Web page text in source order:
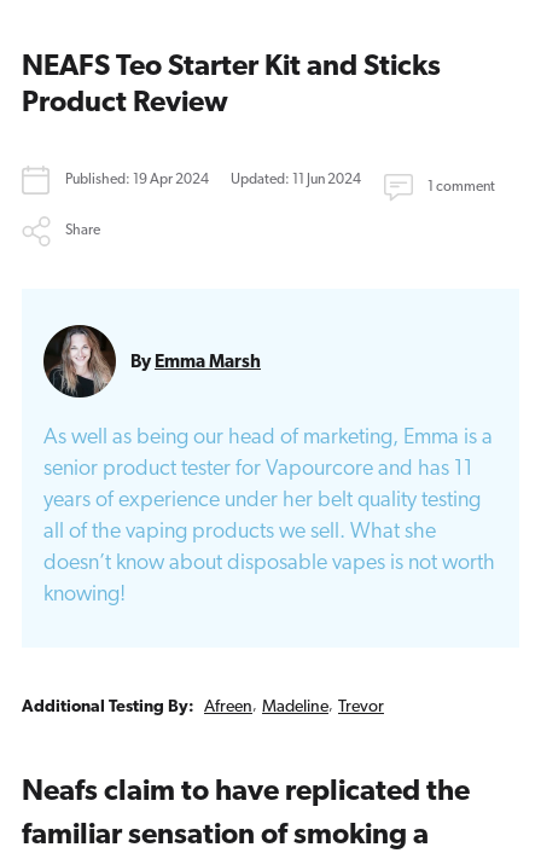
NEAFS Teo Starter Kit and Sticks
Product Review
Published: 19 Apr 2024 Updated: 11 Jun 2024 1 comment
Share
By Emma Marsh
As well as being our head of marketing, Emma is a
senior product tester for Vapourcore and has 11
years of experience under her belt quality testing
all of the vaping products we sell. What she
doesn’t know about disposable vapes is not worth
knowing!
Additional Testing By: Afreen, Madeline, Trevor
Neafs claim to have replicated the
familiar sensation of smoking a